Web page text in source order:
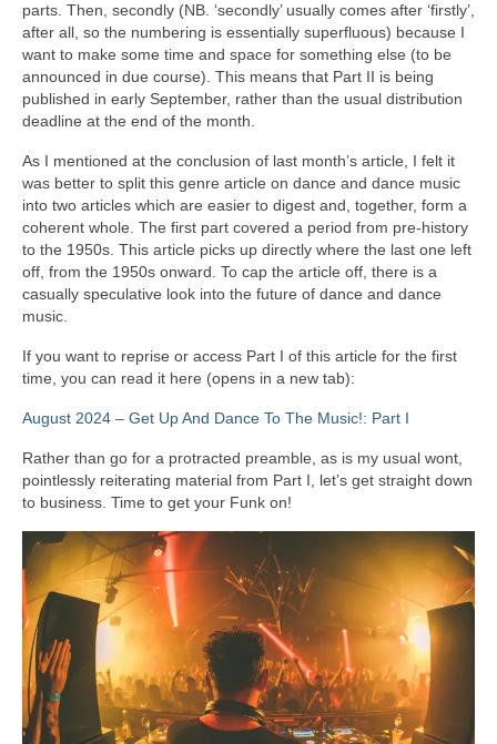
parts. Then, secondly (NB. ‘secondly’ usually comes after ‘firstly’,
after all, so the numbering is essentially superfluous) because I
want to make some time and space for something else (to be
announced in due course). This means that Part II is being
published in early September, rather than the usual distribution
deadline at the end of the month.
As I mentioned at the conclusion of last month’s article, I felt it
was better to split this genre article on dance and dance music
into two articles which are easier to digest and, together, form a
coherent whole. The first part covered a period from pre‑history
to the 1950s. This article picks up directly where the last one left
off, from the 1950s onward. To cap the article off, there is a
casually speculative look into the future of dance and dance
music.
If you want to reprise or access Part I of this article for the first
time, you can read it here (opens in a new tab):
August 2024 – Get Up And Dance To The Music!: Part I
Rather than go for a protracted preamble, as is my usual wont,
pointlessly reiterating material from Part I, let’s get straight down
to business. Time to get your Funk on!